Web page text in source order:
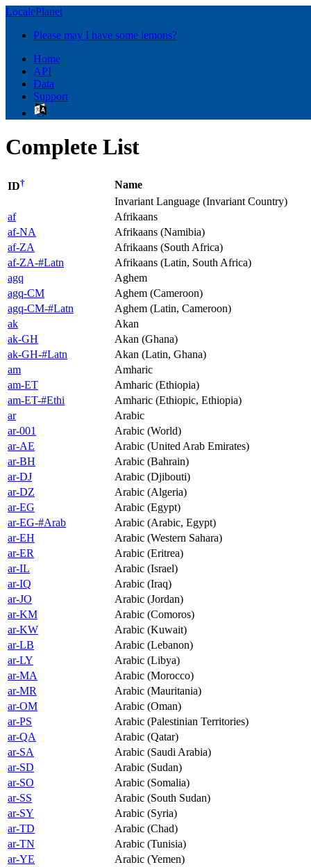
LocalePlanet
Please may I have some lemons?
Home
API
Data
Support
Complete List
ID†
Name
Invariant Language (Invariant Country)
af
Afrikaans
af-NA
Afrikaans (Namibia)
af-ZA
Afrikaans (South Africa)
af-ZA-#Latn
Afrikaans (Latin, South Africa)
agq
Aghem
agq-CM
Aghem (Cameroon)
agq-CM-#Latn
Aghem (Latin, Cameroon)
ak
Akan
ak-GH
Akan (Ghana)
ak-GH-#Latn
Akan (Latin, Ghana)
am
Amharic
am-ET
Amharic (Ethiopia)
am-ET-#Ethi
Amharic (Ethiopic, Ethiopia)
ar
Arabic
ar-001
Arabic (World)
ar-AE
Arabic (United Arab Emirates)
ar-BH
Arabic (Bahrain)
ar-DJ
Arabic (Djibouti)
ar-DZ
Arabic (Algeria)
ar-EG
Arabic (Egypt)
ar-EG-#Arab
Arabic (Arabic, Egypt)
ar-EH
Arabic (Western Sahara)
ar-ER
Arabic (Eritrea)
ar-IL
Arabic (Israel)
ar-IQ
Arabic (Iraq)
ar-JO
Arabic (Jordan)
ar-KM
Arabic (Comoros)
ar-KW
Arabic (Kuwait)
ar-LB
Arabic (Lebanon)
ar-LY
Arabic (Libya)
ar-MA
Arabic (Morocco)
ar-MR
Arabic (Mauritania)
ar-OM
Arabic (Oman)
ar-PS
Arabic (Palestinian Territories)
ar-QA
Arabic (Qatar)
ar-SA
Arabic (Saudi Arabia)
ar-SD
Arabic (Sudan)
ar-SO
Arabic (Somalia)
ar-SS
Arabic (South Sudan)
ar-SY
Arabic (Syria)
ar-TD
Arabic (Chad)
ar-TN
Arabic (Tunisia)
ar-YE
Arabic (Yemen)